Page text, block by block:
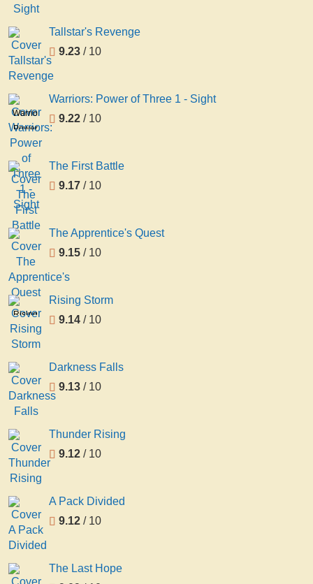
Tallstar's Revenge
9.23 / 10
Warriors:
Power
of
Three
1 -
Sight
Warriors: Power of Three 1 - Sight
9.22 / 10
The First Battle
9.17 / 10
The Apprentice's Quest
9.15 / 10
Rising
Storm
Rising Storm
9.14 / 10
Darkness Falls
9.13 / 10
Thunder Rising
9.12 / 10
A Pack Divided
9.12 / 10
The Last Hope